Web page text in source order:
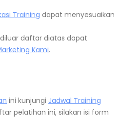
Training dapat menyesuaikan
daftar diatas dapat
Kami.
ini kunjungi Jadwal Training
pelatihan ini, silakan isi form